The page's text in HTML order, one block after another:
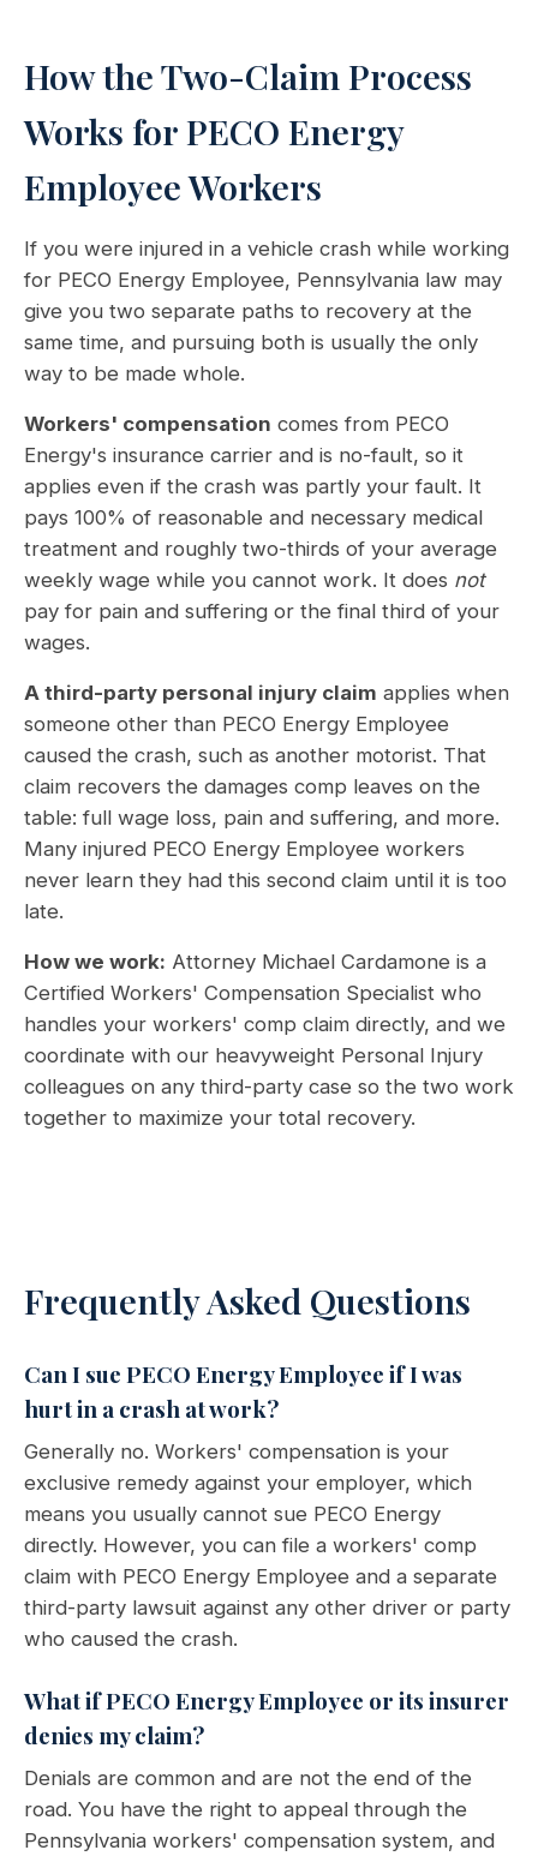
How the Two-Claim Process
Works for PECO Energy
Employee Workers
If you were injured in a vehicle crash while working
for PECO Energy Employee, Pennsylvania law may
give you two separate paths to recovery at the
same time, and pursuing both is usually the only
way to be made whole.
Workers' compensation comes from PECO
Energy's insurance carrier and is no-fault, so it
applies even if the crash was partly your fault. It
pays 100% of reasonable and necessary medical
treatment and roughly two-thirds of your average
weekly wage while you cannot work. It does not
pay for pain and suffering or the final third of your
wages.
A third-party personal injury claim applies when
someone other than PECO Energy Employee
caused the crash, such as another motorist. That
claim recovers the damages comp leaves on the
table: full wage loss, pain and suffering, and more.
Many injured PECO Energy Employee workers
never learn they had this second claim until it is too
late.
How we work: Attorney Michael Cardamone is a
Certified Workers' Compensation Specialist who
handles your workers' comp claim directly, and we
coordinate with our heavyweight Personal Injury
colleagues on any third-party case so the two work
together to maximize your total recovery.
Frequently Asked Questions
Can I sue PECO Energy Employee if I was
hurt in a crash at work?
Generally no. Workers' compensation is your
exclusive remedy against your employer, which
means you usually cannot sue PECO Energy
directly. However, you can file a workers' comp
claim with PECO Energy Employee and a separate
third-party lawsuit against any other driver or party
who caused the crash.
What if PECO Energy Employee or its insurer
denies my claim?
Denials are common and are not the end of the
road. You have the right to appeal through the
Pennsylvania workers' compensation system, and